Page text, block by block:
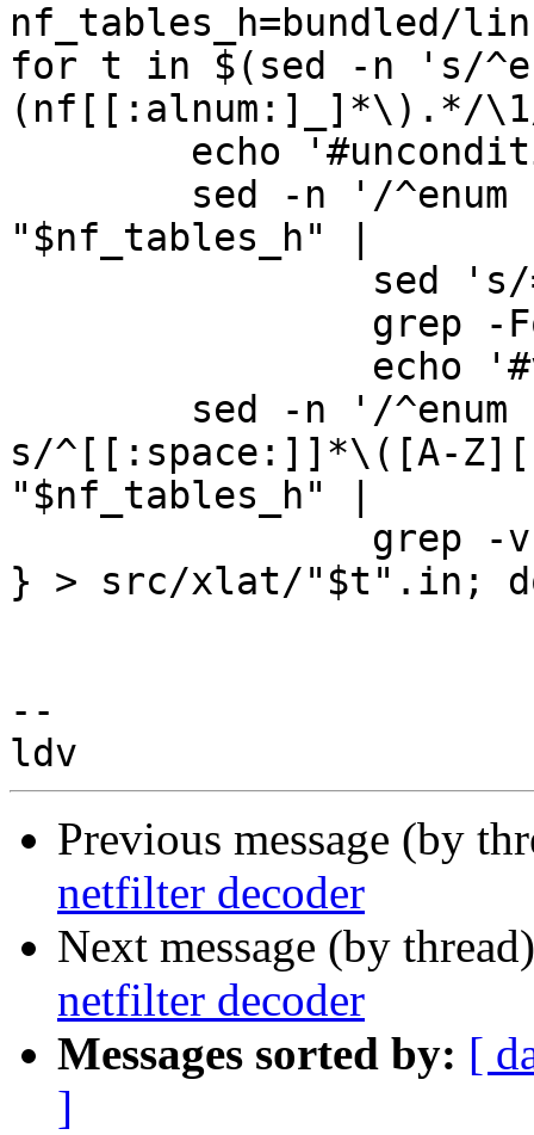
for t in $(sed -n 's/
(nf[[:alnum:]_]*\).*/
"$nf_tables_h" |
s/^[[:space:]]*\([A-
"$nf_tables_h" |
} > src/xlat/"$t".in;
--
Previous message (by
netfilter decoder
Next message (by
netfilter decoder
Messages sorted by: [
]